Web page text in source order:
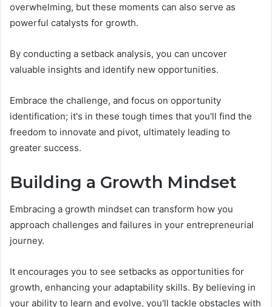
overwhelming, but these moments can also serve as
powerful catalysts for growth.
By conducting a setback analysis, you can uncover
valuable insights and identify new opportunities.
Embrace the challenge, and focus on opportunity
identification; it's in these tough times that you'll find the
freedom to innovate and pivot, ultimately leading to
greater success.
Building a Growth Mindset
Embracing a growth mindset can transform how you
approach challenges and failures in your entrepreneurial
journey.
It encourages you to see setbacks as opportunities for
growth, enhancing your adaptability skills. By believing in
your ability to learn and evolve, you'll tackle obstacles with